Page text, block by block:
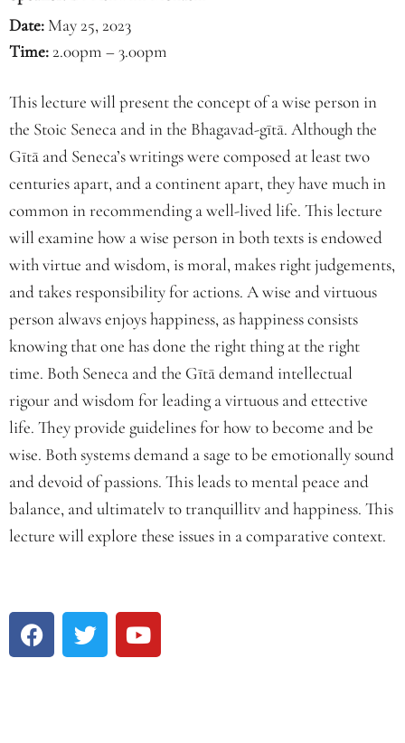
Date: May 25, 2023
Time:2.00pm – 3.00pm
This lecture will present the concept of a wise person in
the Stoic Seneca and in the Bhagavad-gītā. Although the
Gītā and Seneca’s writings were composed at least two
centuries apart, and a continent apart, they have much in
common in recommending a well-lived life. This lecture
will examine how a wise person in both texts is endowed
with virtue and wisdom, is moral, makes right judgements,
and takes responsibility for actions. A wise and virtuous
person alwavs enjoys happiness, as happiness consists
knowing that one has done the right thing at the right
time. Both Seneca and the Gītā demand intellectual
rigour and wisdom for leading a virtuous and ettective
life. They provide guidelines for how to become and be
wise. Both systems demand a sage to be emotionally sound
and devoid of passions. This leads to mental peace and
balance, and ultimatelv to tranquillitv and happiness. This
lecture will explore these issues in a comparative context.